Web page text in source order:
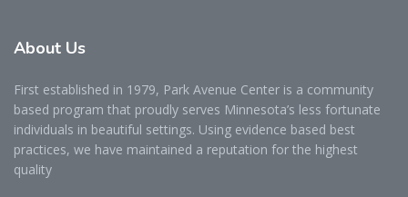
About Us
First established in 1979, Park Avenue Center is a community
based program that proudly serves Minnesota’s less fortunate
individuals in beautiful settings. Using evidence based best
practices, we have maintained a reputation for the highest
quality